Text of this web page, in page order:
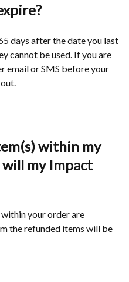
days after the date you last
cannot be used. If you are
email or SMS before your
within my
my Impact
your order are
the refunded items will be